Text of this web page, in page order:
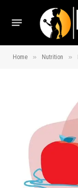
Home » Nutrition »